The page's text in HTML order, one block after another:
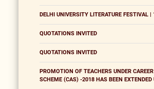
DELHI UNIVERSITY LITERATURE FESTIVAL
QUOTATIONS INVITED
QUOTATIONS INVITED
PROMOTION OF TEACHERS UNDER
SCHEME (CAS) -2018 HAS BEEN